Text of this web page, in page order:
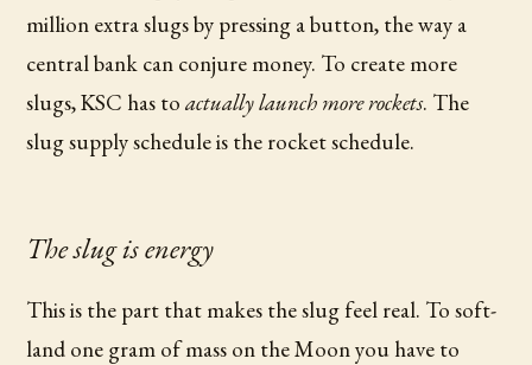
million extra slugs by pressing a button, the way a
central bank can conjure money. To create more
slugs, KSC has toactually launch more rockets. The
slug supply schedule is the rocket schedule.
The slug is energy
This is the part that makes the slug feel real. To soft-
land one gram of mass on the Moon you have to